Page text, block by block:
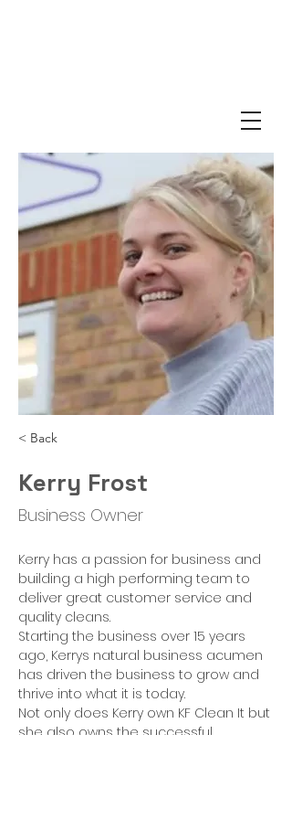
< Back
Kerry Frost
Business Owner
Kerry has a passion for business and
building a high performing team to
deliver great customer service and
quality cleans.
Starting the business over 15 years
ago, Kerrys natural business acumen
has driven the business to grow and
thrive into what it is today.
Not only does Kerry own KF Clean It but
she also owns the successful